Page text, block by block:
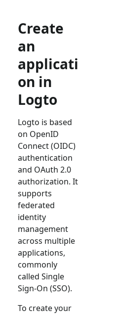
Create
an
applicati
on in
Logto
Logto is based
on OpenID
Connect (OIDC)
authentication
and OAuth 2.0
authorization. It
supports
federated
identity
management
across multiple
applications,
commonly
called Single
Sign-On (SSO).
To create your